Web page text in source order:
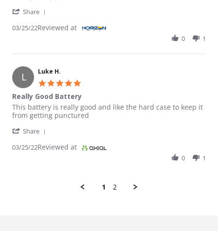
Share
03/25/22Reviewed at
0 1
L Luke H.
Really Good Battery
Review by Luke H. on 25 Mar 2022
review stating Really Good Battery
This battery is really good and like the hard case to keep it
from getting punctured
Share
03/25/22Reviewed at
0 1
1 2